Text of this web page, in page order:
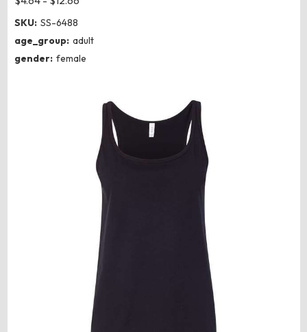
SKU: SS-6488
age_group: adult
gender: female